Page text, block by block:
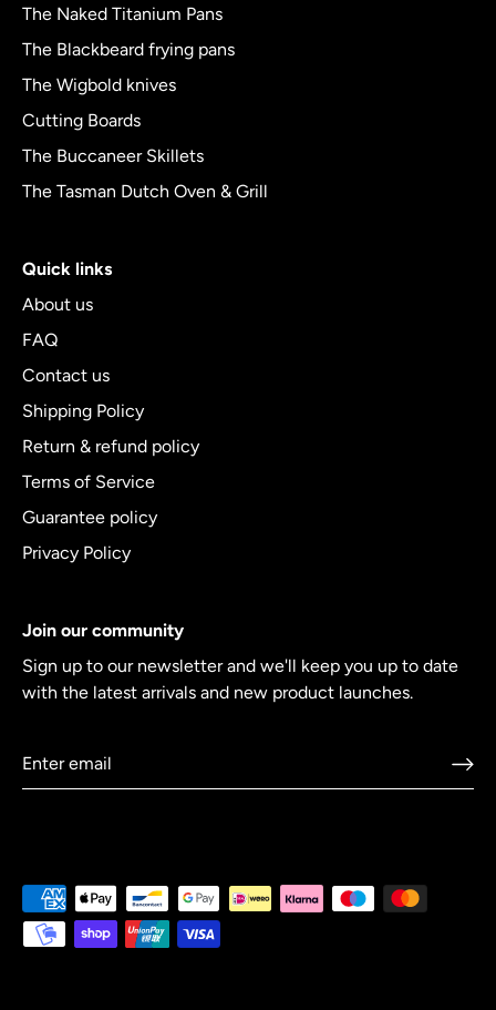
The Naked Titanium Pans
The Blackbeard frying pans
The Wigbold knives
Cutting Boards
The Buccaneer Skillets
The Tasman Dutch Oven & Grill
Quick links
About us
FAQ
Contact us
Shipping Policy
Return & refund policy
Terms of Service
Guarantee policy
Privacy Policy
Join our community
Sign up to our newsletter and we'll keep you up to date
with the latest arrivals and new product launches.